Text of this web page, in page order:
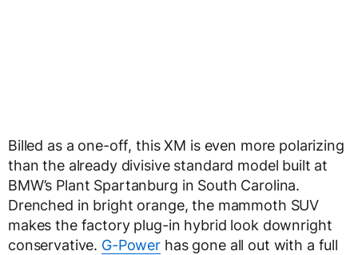
Billed as a one-off, this XM is even more polarizing
than the already divisive standard model built at
BMW’s Plant Spartanburg in South Carolina.
Drenched in bright orange, the mammoth SUV
makes the factory plug-in hybrid look downright
conservative. G-Power has gone all out with a full